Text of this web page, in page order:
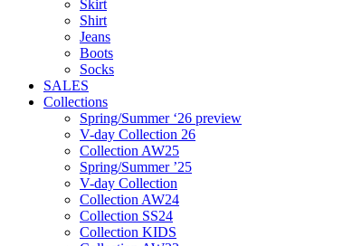
Skirt
Shirt
Jeans
Boots
Socks
SALES
Collections
Spring/Summer ‘26 preview
V-day Collection 26
Collection AW25
Spring/Summer ’25
V-day Collection
Collection AW24
Collection SS24
Collection KIDS